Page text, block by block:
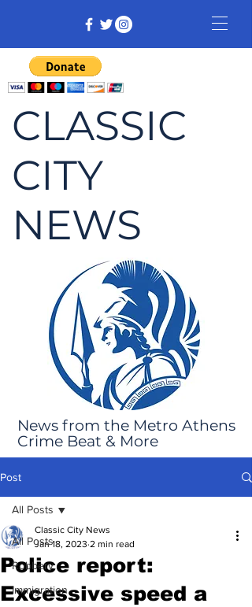
CLASSIC
CITY
NEWS
News from the Metro Athens
Crime Beat & More
Post
All Posts
Robbery
Immigration
All Posts
Police report:
Excessive speed a
Classic City News
Jan 18, 2023 2 min read